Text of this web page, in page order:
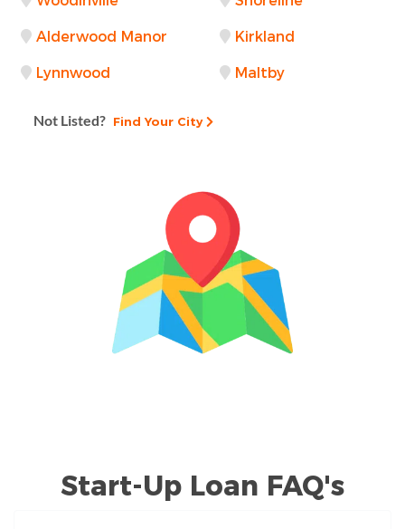
Alderwood Manor Kirkland
Lynnwood Maltby
Not Listed? Find Your City
Start-Up Loan FAQ's